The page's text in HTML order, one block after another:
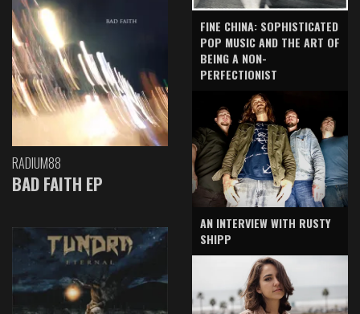
RADIUM88
BAD FAITH EP
FINE CHINA: SOPHISTICATED
POP MUSIC AND THE ART OF
BEING A NON-
PERFECTIONIST
AN INTERVIEW WITH RUSTY
SHIPP